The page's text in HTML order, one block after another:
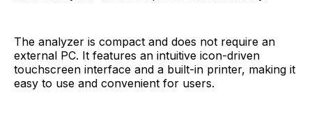
The analyzer is compact and does not require an
external PC. It features an intuitive icon-driven
touchscreen interface and a built-in printer, making it
easy to use and convenient for users.